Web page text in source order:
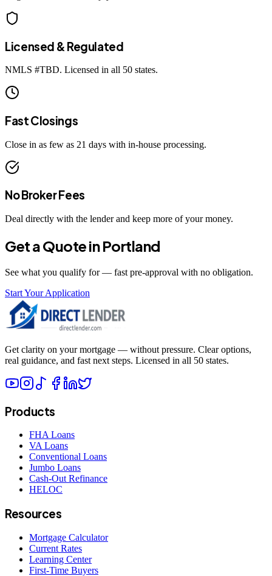
Licensed & Regulated
NMLS #TBD. Licensed in all 50 states.
Fast Closings
Close in as few as 21 days with in-house processing.
No Broker Fees
Deal directly with the lender and keep more of your money.
Get a Quote inPortland
See what you qualify for — fast pre-approval with no obligation.
Start Your Application
Get clarity on your mortgage — without pressure. Clear options,
real guidance, and fast next steps. Licensed in all 50 states.
Products
FHA Loans
VA Loans
Conventional Loans
Jumbo Loans
Cash-Out Refinance
HELOC
Resources
Mortgage Calculator
Current Rates
Learning Center
First-Time Buyers